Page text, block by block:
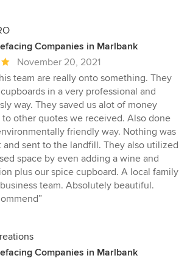
Companies in Marlbank
November 20, 2021
team are really onto something. They
in a very professional and
way. They saved us alot of money
to other quotes we received. Also done
friendly way. Nothing was
and sent to the landfill. They also utilized
space by even adding a wine and
plus our spice cupboard. A local family
team. Absolutely beautiful.
Companies in Marlbank